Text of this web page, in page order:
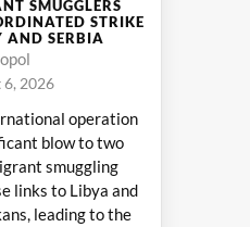
SMUGGLERS
STRIKE
AND SERBIA
6, 2026
operation
blow to two
smuggling
links to Libya and
leading to the